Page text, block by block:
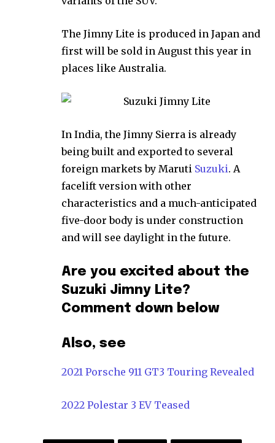
The Jimny Lite is produced in Japan and
first will be sold in August this year in
places like Australia.
In India, the Jimny Sierra is already
being built and exported to several
foreign markets by Maruti Suzuki. A
facelift version with other
characteristics and a much-anticipated
five-door body is under construction
and will see daylight in the future.
Are you excited about the
Suzuki Jimny Lite?
Comment down below
Also, see
2021 Porsche 911 GT3 Touring Revealed
2022 Polestar 3 EV Teased